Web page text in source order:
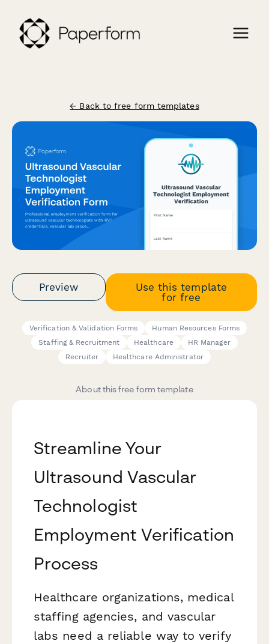
← Back to free form templates
Preview
Use this template
for free
Verification & Validation Forms
Human Resources Forms
Staffing & Recruitment
Healthcare
HR Manager
Recruiter
Healthcare Administrator
About this free form template
Streamline Your
Ultrasound Vascular
Technologist
Employment Verification
Process
Healthcare organizations, medical
staffing agencies, and vascular
labs need a reliable way to verify